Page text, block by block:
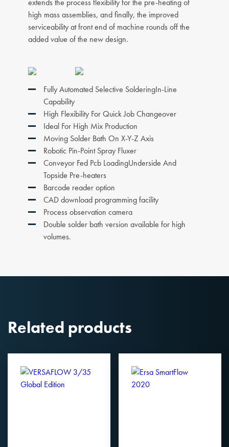
extends the process flexibility for the pre-heating of
high mass assemblies, and finally, the improved
serviceability at front end of machine rounds off the
added value of the new design.
Fully Automated Selective SolderingIn-Line
Capability
High Flexibility For Quick Job Changeover
Ideal For High Mix Production
Moving Solder Bath On X-Y-Z Axis
Robotic Pin-Point Spray Fluxer
Conveyor Fed Pcb LoadingUnderside And
Topside Pre-heaters
Barcode reader option
CAD download programming facility
Process observation camera
Double solder bath version available for high
volumes.
Related products